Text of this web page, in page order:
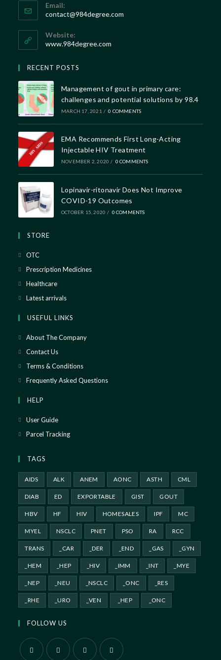
Email:
contact@984degree.com
Website:
www.984degree.com
RECENT POSTS
Management of gout in primary care:
challenges and potential solutions by 98.4
MARCH 17, 2021 / 0 COMMENTS
EMA Recommends First Long-Acting
Injectable HIV Treatment
NOVEMBER 2, 2020 / 0 COMMENTS
Lopinavir-ritonavir Does Not Improve
COVID-19 Outcomes
OCTOBER 15, 2020 / 0 COMMENTS
STORE
OTC
Prescription Medicines
Healthcare
Latest arrivals
USEFUL LINKS
About The Company
Contact Us
Terms & Conditions
Frequently Asked Questions
HELP
User Guide
Parcel Tracking
TAGS
AIDS ALK ANEM AONC ASTH CML
DIAB ED EXPORTABLE GIST GOUT
HBV HF HIV HOMESALES IPF MC
MYEL NSCLC PNET PSO RA RCC
TRANS _CAR _DER _END _GAS _GYN
_HEM _HEP _HIV _IMM _INT _MYE
_NEP _NEU _NSCLC _ONC _RES
_RHE _URO _VEN _HEP _ONC
FOLLOW US